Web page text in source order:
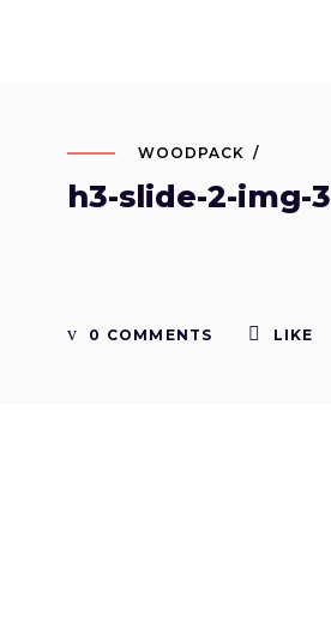
WOODPACK
h3-slide-2-img-3
0 COMMENTS LIKE